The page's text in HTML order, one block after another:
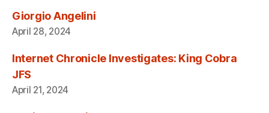
Giorgio Angelini
April 28, 2024
Internet Chronicle Investigates: King Cobra
JFS
April 21, 2024